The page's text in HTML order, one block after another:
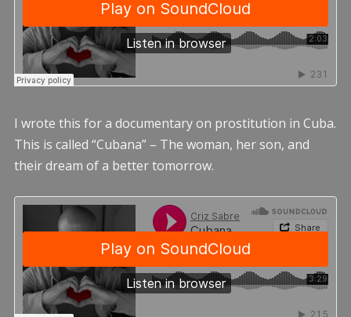
I wrote this for a documentary on prostitution in Cuba.
This is called “Cubana” – The woman, her son, and
their dream of a better tomorrow.